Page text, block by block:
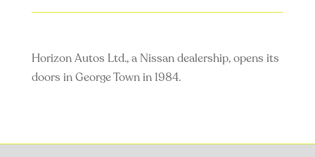
Horizon Autos Ltd., a Nissan dealership, opens its
doors in George Town in 1984.